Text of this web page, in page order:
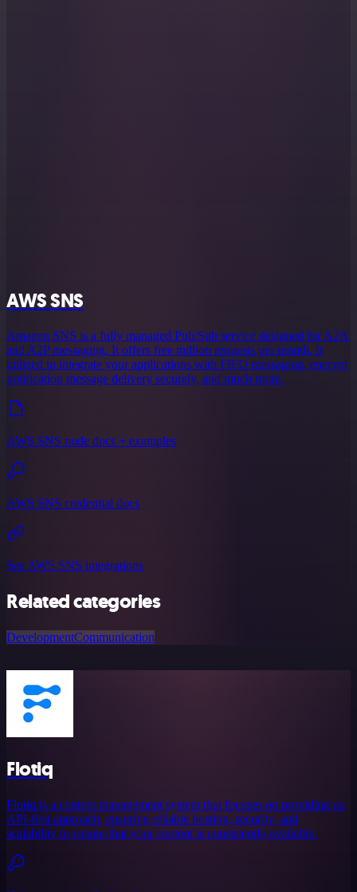
AWS SNS
Amazon SNS is a fully managed Pub/Sub service designed for A2A
and A2P messaging. It offers free million requests per month. It
utilized to integrate your applications with FIFO messaging, encrypt
notification message delivery securely, and much more.
AWS SNS node docs + examples
AWS SNS credential docs
See AWS SNS integrations
Related categories
DevelopmentCommunication
Flotiq
Flotiq is a content management system that focuses on providing an
API-first approach, ensuring reliable hosting, security, and
scalability to ensure that your content is consistently available.